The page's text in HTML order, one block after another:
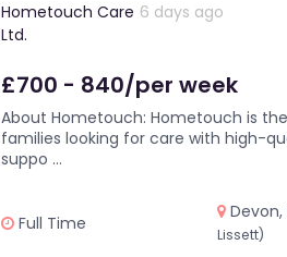
Hometouch Care
Ltd.
6 days ago
£700 - 840/per week
About Hometouch: Hometouch is
families looking for care with high-
suppo ...
Full Time
Devon,
Lissett)